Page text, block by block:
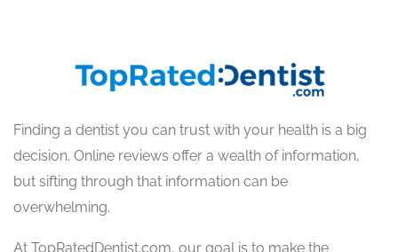
Finding a dentist you can trust with your health is a big
decision. Online reviews offer a wealth of information,
but sifting through that information can be
overwhelming.
At TopRatedDentist.com, our goal is to make the